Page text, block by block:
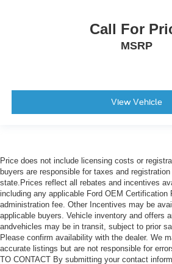
Call For
MSRP
View Vehicle
Price does not include licensing costs or
buyers are responsible for taxes and
state.Prices reflect all rebates and incentives
including any applicable Ford OEM Certification
administration fee. Other Incentives may be
applicable buyers. Vehicle inventory and offers
andvehicles may be in transit, subject to prior
Please confirm availability with the dealer. We
accurate listings but are not responsible for
TO CONTACT By submitting your contact